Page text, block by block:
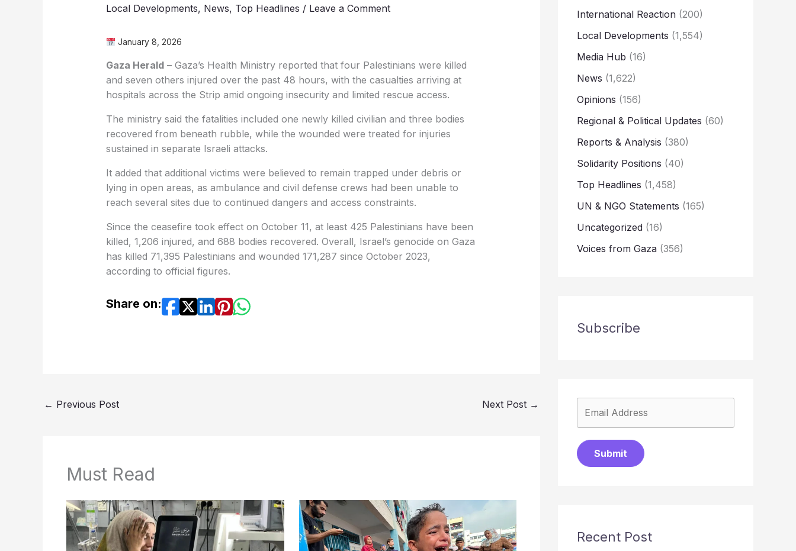
Local Developments, News, Top Headlines / Leave a Comment
January 8, 2026
Gaza Herald– Gaza’s Health Ministry reported that four Palestinians were killed
and seven others injured over the past 48 hours, with the casualties arriving at
hospitals across the Strip amid ongoing insecurity and limited rescue access.
The ministry said the fatalities included one newly killed civilian and three bodies
recovered from beneath rubble, while the wounded were treated for injuries
sustained in separate Israeli attacks.
It added that additional victims were believed to remain trapped under debris or
lying in open areas, as ambulance and civil defense crews had been unable to
reach several sites due to continued dangers and access constraints.
Since the ceasefire took effect on October 11, at least 425 Palestinians have been
killed, 1,206 injured, and 688 bodies recovered. Overall, Israel’s genocide on Gaza
has killed 71,395 Palestinians and wounded 171,287 since October 2023,
according to official figures.
Share on:
← Previous Post Next Post →
Must Read
International Reaction (200)
Local Developments (1,554)
Media Hub (16)
News (1,622)
Opinions (156)
Regional & Political Updates (60)
Reports & Analysis (380)
Solidarity Positions (40)
Top Headlines (1,458)
UN & NGO Statements (165)
Uncategorized (16)
Voices from Gaza (356)
Subscribe
Submit
Recent Post